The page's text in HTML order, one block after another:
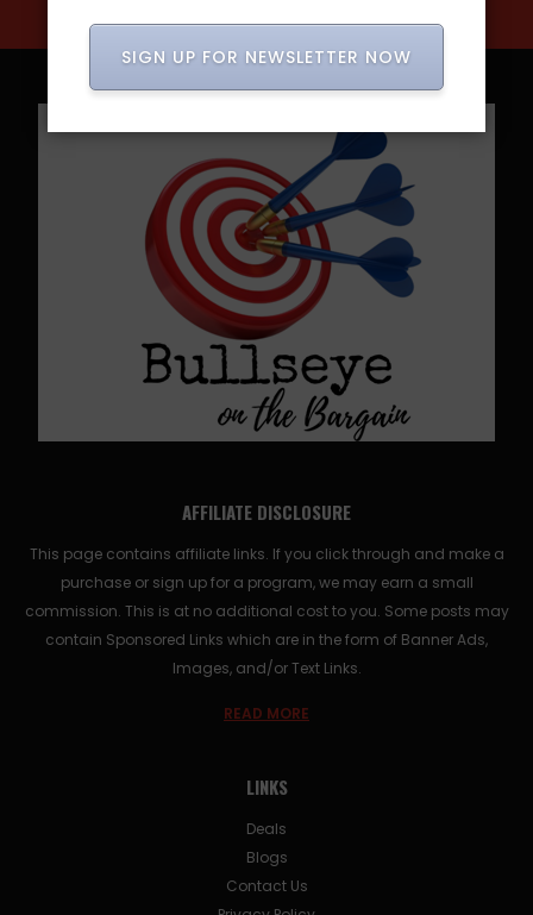
AFFILIATE DISCLOSURE
This page contains affiliate links. If you click through and make a
purchase or sign up for a program, we may earn a small
commission. This is at no additional cost to you. Some posts may
contain Sponsored Links which are in the form of Banner Ads,
Images, and/or Text Links.
READ MORE
LINKS
Deals
Blogs
Contact Us
SIGN UP FOR NEWSLETTER NOW